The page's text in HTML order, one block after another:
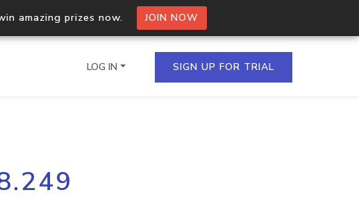
amazing prizes now. JOIN NOW
multiple IPs in a single
LOG IN SIGN UP FOR TRIAL